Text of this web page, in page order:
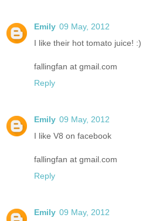
Emily 09 May, 2012
I like their hot tomato juice! :)
fallingfan at gmail.com
Reply
Emily 09 May, 2012
I like V8 on facebook
fallingfan at gmail.com
Reply
Emily 09 May, 2012